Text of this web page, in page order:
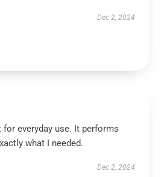
Dec 2, 2024
everyday use. It performs
what I needed.
Dec 2, 2024